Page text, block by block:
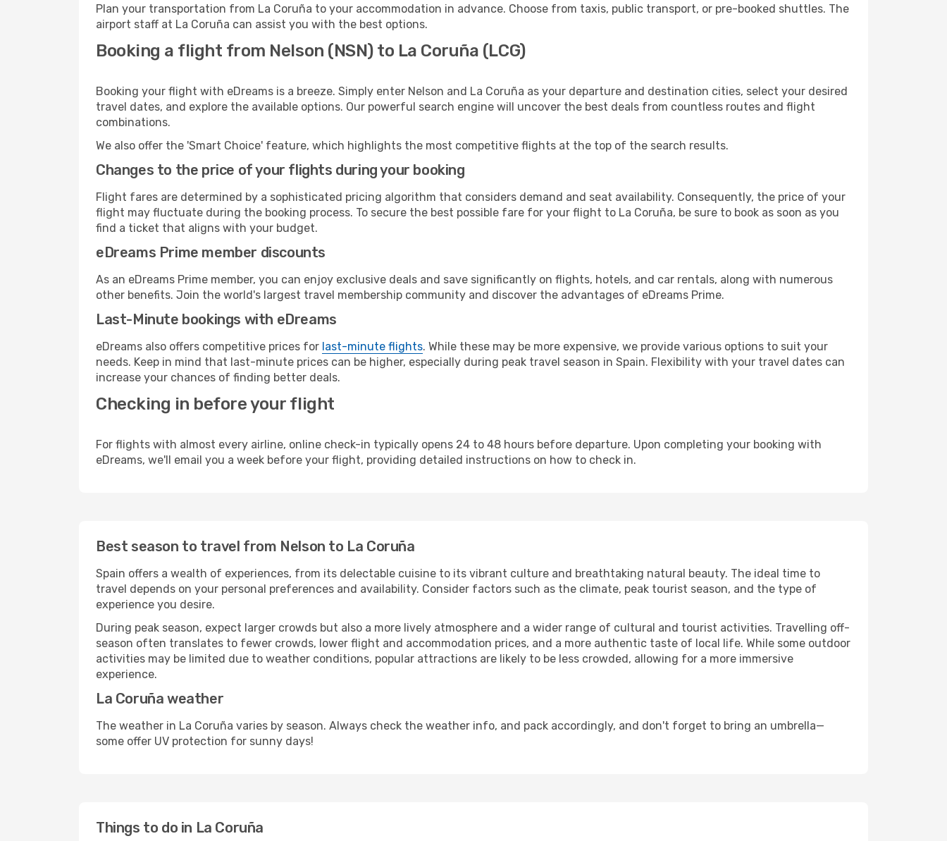
Plan your transportation from La Coruña to your accommodation in advance. Choose from taxis, public transport, or pre-booked shuttles. The
airport staff at La Coruña can assist you with the best options.
Booking a flight from Nelson (NSN) to La Coruña (LCG)
Booking your flight with eDreams is a breeze. Simply enter Nelson and La Coruña as your departure and destination cities, select your desired
travel dates, and explore the available options. Our powerful search engine will uncover the best deals from countless routes and flight
combinations.
We also offer the 'Smart Choice' feature, which highlights the most competitive flights at the top of the search results.
Changes to the price of your flights during your booking
Flight fares are determined by a sophisticated pricing algorithm that considers demand and seat availability. Consequently, the price of your
flight may fluctuate during the booking process. To secure the best possible fare for your flight to La Coruña, be sure to book as soon as you
find a ticket that aligns with your budget.
eDreams Prime member discounts
As an eDreams Prime member, you can enjoy exclusive deals and save significantly on flights, hotels, and car rentals, along with numerous
other benefits. Join the world's largest travel membership community and discover the advantages of eDreams Prime.
Last-Minute bookings with eDreams
eDreams also offers competitive prices for last-minute flights. While these may be more expensive, we provide various options to suit your
needs. Keep in mind that last-minute prices can be higher, especially during peak travel season in Spain. Flexibility with your travel dates can
increase your chances of finding better deals.
Checking in before your flight
For flights with almost every airline, online check-in typically opens 24 to 48 hours before departure. Upon completing your booking with
eDreams, we'll email you a week before your flight, providing detailed instructions on how to check in.
Best season to travel from Nelson to La Coruña
Spain offers a wealth of experiences, from its delectable cuisine to its vibrant culture and breathtaking natural beauty. The ideal time to
travel depends on your personal preferences and availability. Consider factors such as the climate, peak tourist season, and the type of
experience you desire.
During peak season, expect larger crowds but also a more lively atmosphere and a wider range of cultural and tourist activities. Travelling off-
season often translates to fewer crowds, lower flight and accommodation prices, and a more authentic taste of local life. While some outdoor
activities may be limited due to weather conditions, popular attractions are likely to be less crowded, allowing for a more immersive
experience.
La Coruña weather
The weather in La Coruña varies by season. Always check the weather info, and pack accordingly, and don't forget to bring an umbrella—
some offer UV protection for sunny days!
Things to do in La Coruña